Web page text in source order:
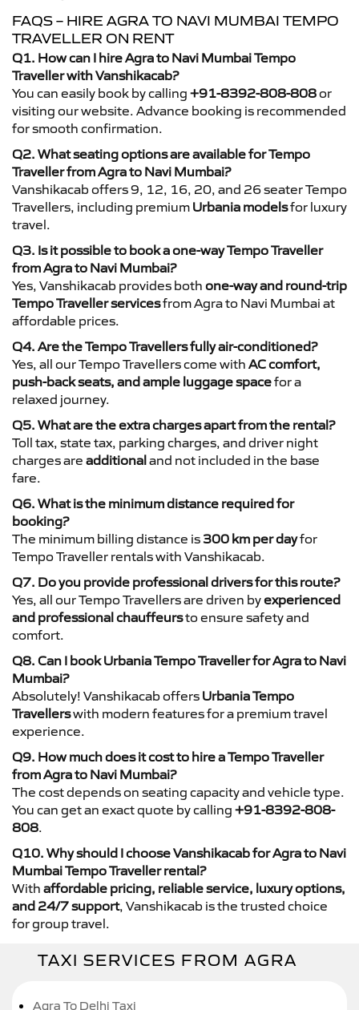
FAQS – HIRE AGRA TO NAVI MUMBAI TEMPO
TRAVELLER ON RENT
Q1. How can I hire Agra to Navi Mumbai Tempo
Traveller with Vanshikacab?
You can easily book by calling +91-8392-808-808or
visiting our website. Advance booking is recommended
for smooth confirmation.
Q2. What seating options are available for Tempo
Traveller from Agra to Navi Mumbai?
Vanshikacab offers 9, 12, 16, 20, and 26 seater Tempo
Travellers, including premium Urbania modelsfor luxury
travel.
Q3. Is it possible to book a one-way Tempo Traveller
from Agra to Navi Mumbai?
Yes, Vanshikacab provides both one-way and round-trip
Tempo Traveller servicesfrom Agra to Navi Mumbai at
affordable prices.
Q4. Are the Tempo Travellers fully air-conditioned?
Yes, all our Tempo Travellers come with AC comfort,
push-back seats, and ample luggage spacefor a
relaxed journey.
Q5. What are the extra charges apart from the rental?
Toll tax, state tax, parking charges, and driver night
charges are additionaland not included in the base
fare.
Q6. What is the minimum distance required for
booking?
The minimum billing distance is 300 km per dayfor
Tempo Traveller rentals with Vanshikacab.
Q7. Do you provide professional drivers for this route?
Yes, all our Tempo Travellers are driven byexperienced
and professional chauffeursto ensure safety and
comfort.
Q8. Can I book Urbania Tempo Traveller for Agra to Navi
Mumbai?
Absolutely! Vanshikacab offers Urbania Tempo
Travellerswith modern features for a premium travel
experience.
Q9. How much does it cost to hire a Tempo Traveller
from Agra to Navi Mumbai?
The cost depends on seating capacity and vehicle type.
You can get an exact quote by calling +91-8392-808-
808.
Q10. Why should I choose Vanshikacab for Agra to Navi
Mumbai Tempo Traveller rental?
With affordable pricing, reliable service, luxury options,
and 24/7 support, Vanshikacab is the trusted choice
for group travel.
TAXI SERVICES FROM AGRA
Agra To Delhi Taxi